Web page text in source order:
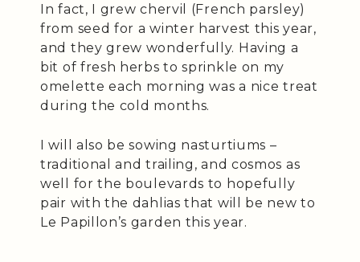
In fact, I grew chervil (French parsley)
from seed for a winter harvest this year,
and they grew wonderfully. Having a
bit of fresh herbs to sprinkle on my
omelette each morning was a nice treat
during the cold months.
I will also be sowing nasturtiums –
traditional and trailing, and cosmos as
well for the boulevards to hopefully
pair with the dahlias that will be new to
Le Papillon’s garden this year.